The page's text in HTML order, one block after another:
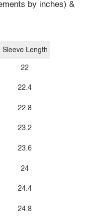
by inches) &
Sleeve Length
22
22.4
22.8
23.2
23.6
24
24.4
24.8